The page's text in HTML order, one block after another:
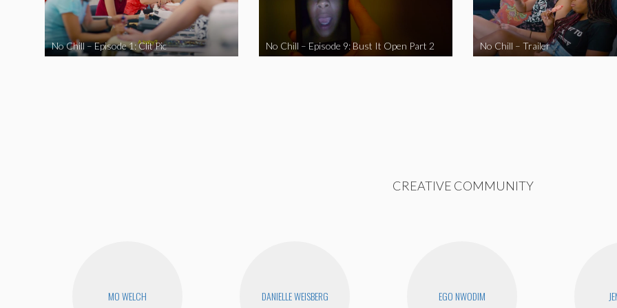
No Chill – Episode 1: Clit Pic No Chill – Episode 9: Bust It Open Part 2 No Chill – Trailer
CREATIVE COMMUNITY
MO WELCH DANIELLE WEISBERG EGO NWODIM